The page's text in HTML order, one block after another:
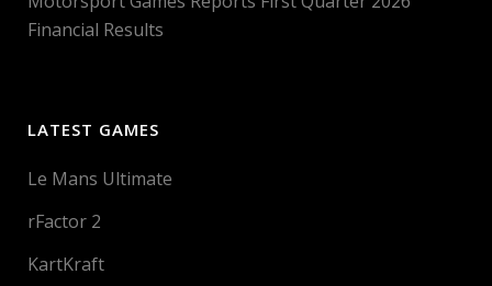
Financial Results
LATEST GAMES
Le Mans Ultimate
rFactor 2
KartKraft